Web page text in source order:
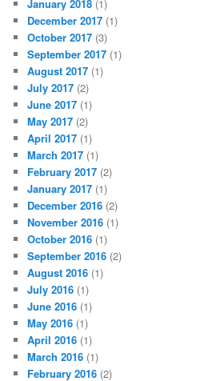
January 2018 (1)
December 2017 (1)
October 2017 (3)
September 2017 (1)
August 2017 (1)
July 2017 (2)
June 2017 (1)
May 2017 (2)
April 2017 (1)
March 2017 (1)
February 2017 (2)
January 2017 (1)
December 2016 (2)
November 2016 (1)
October 2016 (1)
September 2016 (2)
August 2016 (1)
July 2016 (1)
June 2016 (1)
May 2016 (1)
April 2016 (1)
March 2016 (1)
February 2016 (2)